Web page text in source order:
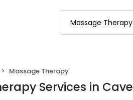
Massage Therapy
Services in Cave